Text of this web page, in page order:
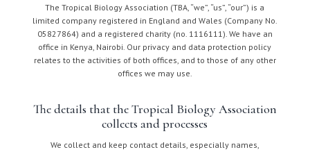
The Tropical Biology Association (TBA, “we”, “us”, “our”) is a
limited company registered in England and Wales (Company No.
05827864) and a registered charity (no. 1116111). We have an
office in Kenya, Nairobi. Our privacy and data protection policy
relates to the activities of both offices, and to those of any other
offices we may use.
The details that the Tropical Biology Association
collects and processes
We collect and keep contact details, especially names,